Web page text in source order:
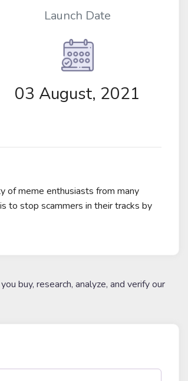
Launch Date
03 August, 2021
of meme enthusiasts from many
to stop scammers in their tracks by
buy, research, analyze, and verify our